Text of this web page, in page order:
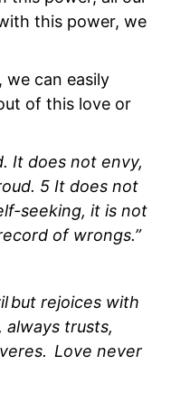
this power, we
can easily
of this love or
It does not envy,
5 It does not
seeking, it is not
of wrongs.”
but rejoices with
trusts,
Love never